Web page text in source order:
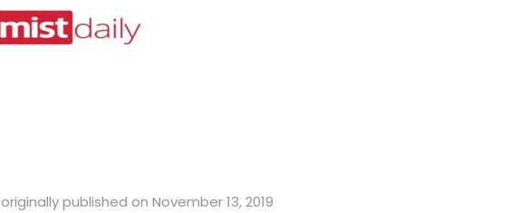
published on November 13, 2019